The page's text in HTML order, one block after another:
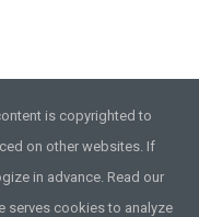
is copyrighted to
on other websites. If
in advance. Read our
serves cookies to analyze